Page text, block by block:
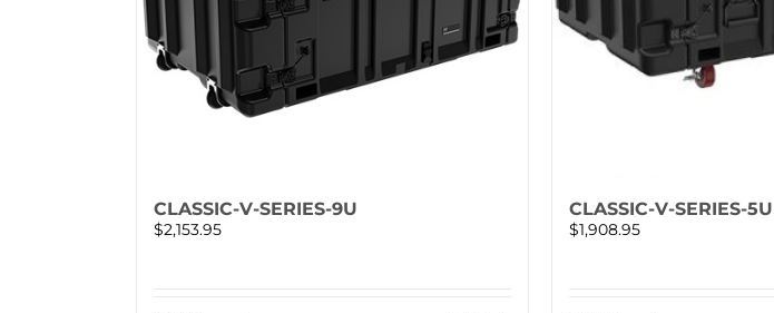
CLASSIC-V-SERIES-9U
$2,153.95
CLASSIC-V-SERIES-5U
$1,908.95